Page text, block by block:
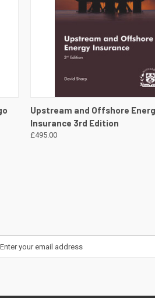
QUICK VIEW VIEW
Upstream and Offshore
Insurance 3rd Edition
£495.00